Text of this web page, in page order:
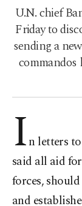
U.N. chief
Friday to
sending a
In letters
said all aid
forces,
and